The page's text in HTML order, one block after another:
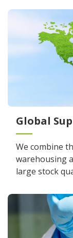
Global
We combine
warehousing
large stock